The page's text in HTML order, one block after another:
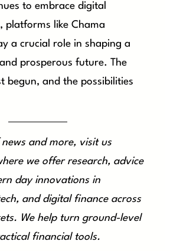
to embrace digital
platforms like Chama
a crucial role in shaping a
prosperous future. The
begun, and the possibilities
and more, visit us
we offer research, advice
day innovations in
and digital finance across
We help turn ground-level
financial tools.